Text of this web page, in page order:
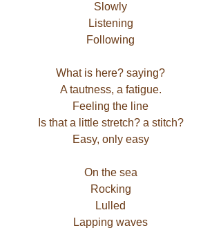
Slowly
Listening
Following
What is here? saying?
A tautness, a fatigue.
Feeling the line
Is that a little stretch? a stitch?
Easy, only easy
On the sea
Rocking
Lulled
Lapping waves